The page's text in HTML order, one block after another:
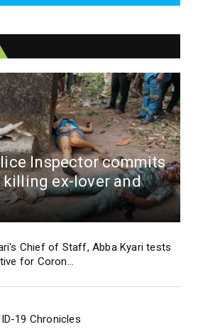
Inspector commits
ex-lover and
Chief of Staff, Abba Kyari tests
for Coron...
19 Chronicles